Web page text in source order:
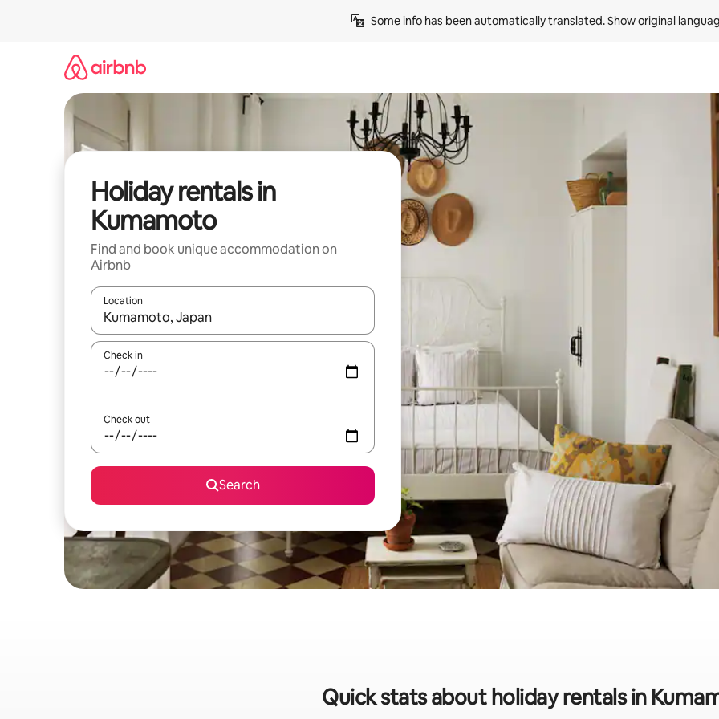
Some info has been automatically translated. Show original
Holiday rentals in
Kumamoto
Find and book unique accommodation on
Airbnb
Location
When results are available, navigate with the up and down arrow keys or explore by touch or swipe gestures.
Check in
Check out
Search
Quick stats about holiday rentals in